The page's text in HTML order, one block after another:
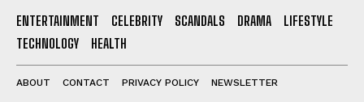
ENTERTAINMENT CELEBRITY SCANDALS DRAMA
LIFESTYLE
TECHNOLOGY
HEALTH
ABOUT CONTACT PRIVACY POLICY NEWSLETTER